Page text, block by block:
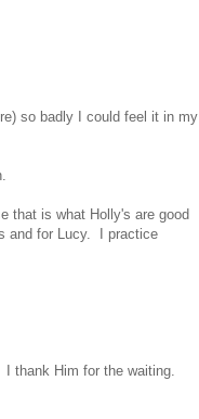
so badly I could feel it in my
that is what Holly's are good
and for Lucy. I practice
thank Him for the waiting.